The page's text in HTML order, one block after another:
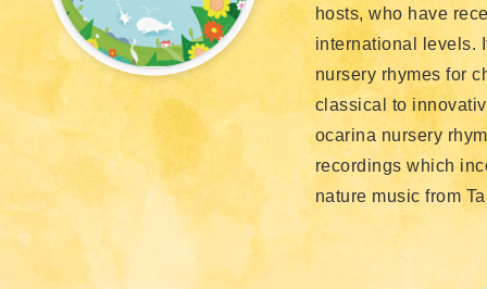
hosts, who have
international levels.
nursery rhymes for
classical to
ocarina nursery
recordings which
nature music from